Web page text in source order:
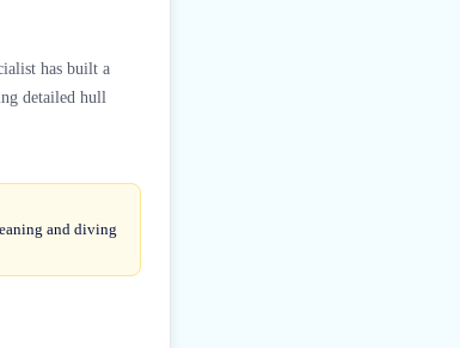
has built a
detailed hull
and diving